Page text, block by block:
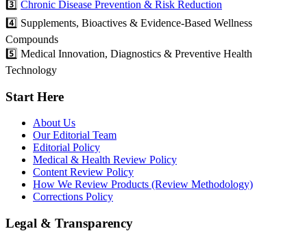
3️⃣ Chronic Disease Prevention & Risk Reduction
4️⃣ Supplements, Bioactives & Evidence-Based Wellness
Compounds
5️⃣ Medical Innovation, Diagnostics & Preventive Health
Technology
Start Here
About Us
Our Editorial Team
Editorial Policy
Medical & Health Review Policy
Content Review Policy
How We Review Products (Review Methodology)
Corrections Policy
Legal & Transparency